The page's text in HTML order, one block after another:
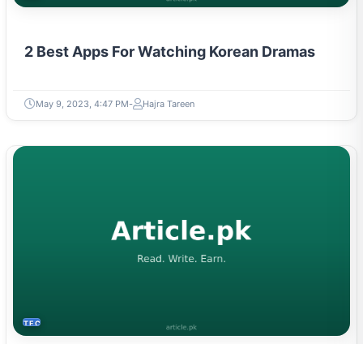
2 Best Apps For Watching Korean Dramas
May 9, 2023, 4:47 PM Hajra Tareen
TECH